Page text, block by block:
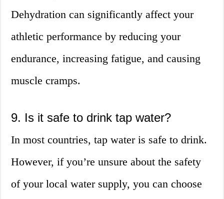
Dehydration can significantly affect your
athletic performance by reducing your
endurance, increasing fatigue, and causing
muscle cramps.
9. Is it safe to drink tap water?
In most countries, tap water is safe to drink.
However, if you’re unsure about the safety
of your local water supply, you can choose